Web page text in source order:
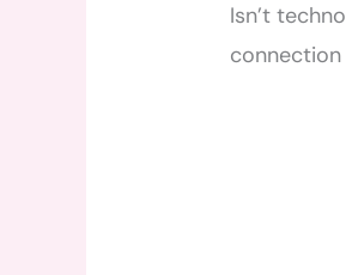
Isn’t